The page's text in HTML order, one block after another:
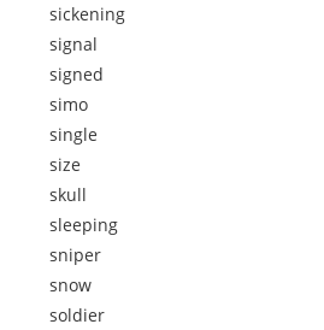
sickening
signal
signed
simo
single
size
skull
sleeping
sniper
snow
soldier